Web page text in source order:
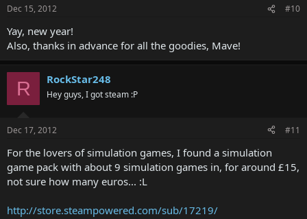
Dec 15, 2012 #10
Yay, new year!
Also, thanks in advance for all the goodies, Mave!
R RockStar248
Hey guys, I got steam :P
Dec 17, 2012 #11
For the lovers of simulation games, I found a simulation
game pack with about 9 simulation games in, for around £15,
not sure how many euros... :L
http://store.steampowered.com/sub/17219/